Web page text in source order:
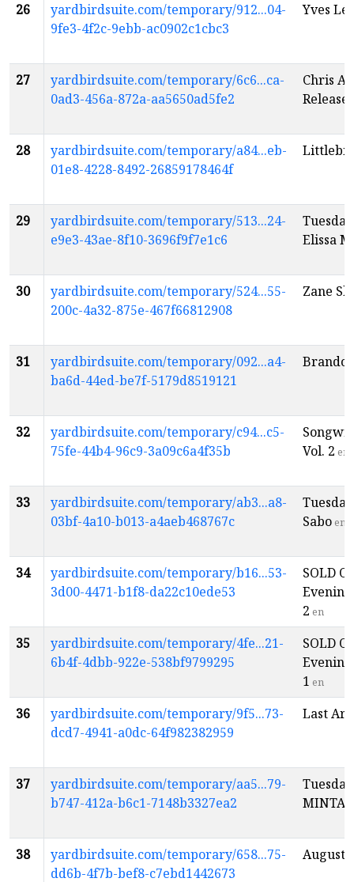
26
yardbirdsuite.com/temporary/912...04-
9fe3-4f2c-9ebb-ac0902c1cbc3
Yves
27
yardbirdsuite.com/temporary/6c6...ca-
0ad3-456a-872a-aa5650ad5fe2
Chris
Release
28
yardbirdsuite.com/temporary/a84...eb-
01e8-4228-8492-26859178464f
29
yardbirdsuite.com/temporary/513...24-
e9e3-43ae-8f10-3696f9f7e1c6
Elissa
30
yardbirdsuite.com/temporary/524...55-
200c-4a32-875e-467f66812908
Zane
31
yardbirdsuite.com/temporary/092...a4-
ba6d-44ed-be7f-5179d8519121
32
yardbirdsuite.com/temporary/c94...c5-
75fe-44b4-96c9-3a09c6a4f35b
Vol. 2 en
33
yardbirdsuite.com/temporary/ab3...a8-
03bf-4a10-b013-a4aeb468767c
Sabo en
34
yardbirdsuite.com/temporary/b16...53-
3d00-4471-b1f8-da22c10ede53
SOLD
2 en
35
yardbirdsuite.com/temporary/4fe...21-
6b4f-4dbb-922e-538bf9799295
SOLD
1 en
36
yardbirdsuite.com/temporary/9f5...73-
dcd7-4941-a0dc-64f982382959
Last
37
yardbirdsuite.com/temporary/aa5...79-
b747-412a-b6c1-7148b3327ea2
38
yardbirdsuite.com/temporary/658...75-
dd6b-4f7b-bef8-c7ebd1442673